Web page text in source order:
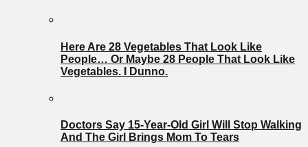
Here Are 28 Vegetables That Look Like
People… Or Maybe 28 People That Look Like
Vegetables. I Dunno.
Doctors Say 15-Year-Old Girl Will Stop Walking
And The Girl Brings Mom To Tears